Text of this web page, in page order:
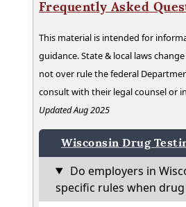
Frequently Asked
This material is intended for
guidance. State & local laws
not over rule the federal
consult with their legal counsel or
Updated Aug 2025
Wisconsin Drug
Do employers in
specific rules when